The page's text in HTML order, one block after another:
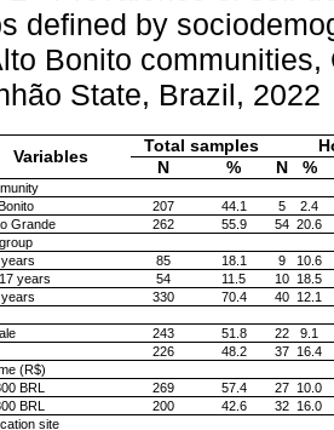
defined by
Bonito
State, Brazil, 2022
Variables
Total samples
N
% N %
207 44.1 5
2.4
Grande
262 55.9 54 20.6
85 18.1 9
10.6
years
54 11.5 10 18.5
330 70.4 40 12.1
243 51.8 22
9.1
226 48.2 37 16.4
(R$)
BRL
269 57.4 27 10.0
BRL
200 42.6 32 16.0
site